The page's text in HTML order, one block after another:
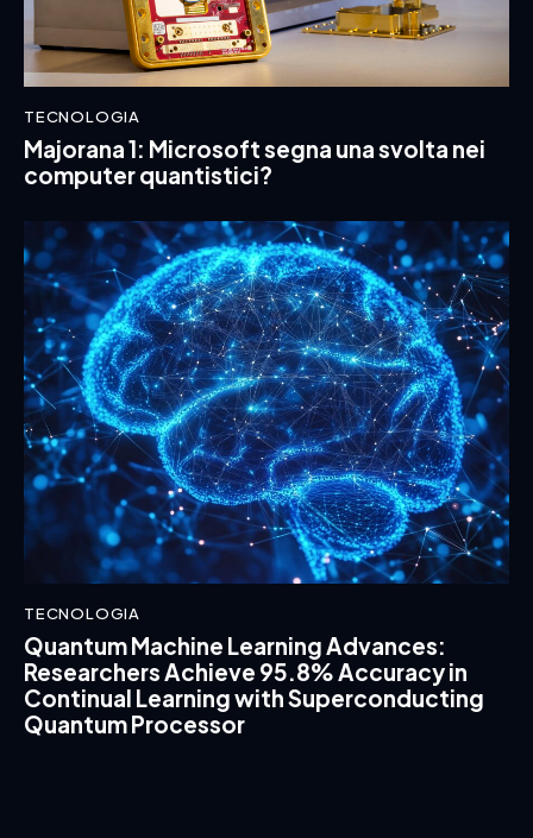
TECNOLOGIA
Majorana 1: Microsoft segna una svolta nei
computer quantistici?
TECNOLOGIA
Quantum Machine Learning Advances:
Researchers Achieve 95.8% Accuracy in
Continual Learning with Superconducting
Quantum Processor